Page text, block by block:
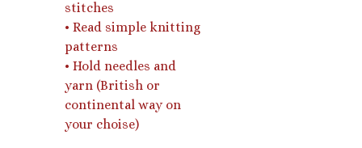
stitches
• Read simple knitting
patterns
• Hold needles and
yarn (British or
continental way on
your choise)